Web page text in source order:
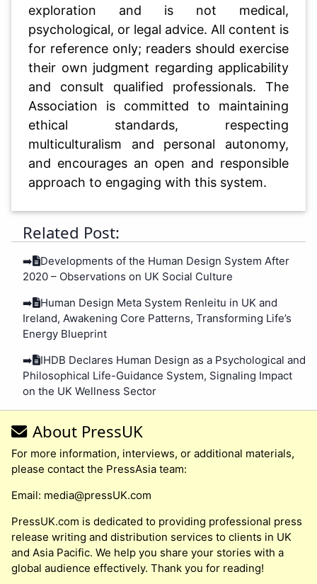
exploration and is not medical,
psychological, or legal advice. All content is
for reference only; readers should exercise
their own judgment regarding applicability
and consult qualified professionals. The
Association is committed to maintaining
ethical standards, respecting
multiculturalism and personal autonomy,
and encourages an open and responsible
approach to engaging with this system.
Related Post:
➡️
Developments of the Human Design System After
2020 – Observations on UK Social Culture
➡️
Human Design Meta System Renleitu in UK and
Ireland, Awakening Core Patterns, Transforming Life’s
Energy Blueprint
➡️
IHDB Declares Human Design as a Psychological and
Philosophical Life-Guidance System, Signaling Impact
on the UK Wellness Sector
About PressUK
For more information, interviews, or additional materials,
please contact the PressAsia team:
Email: media@pressUK.com
PressUK.com is dedicated to providing professional press
release writing and distribution services to clients in UK
and Asia Pacific. We help you share your stories with a
global audience effectively. Thank you for reading!